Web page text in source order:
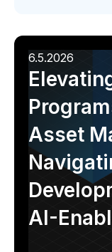
6.5.2026
Asset
AI-